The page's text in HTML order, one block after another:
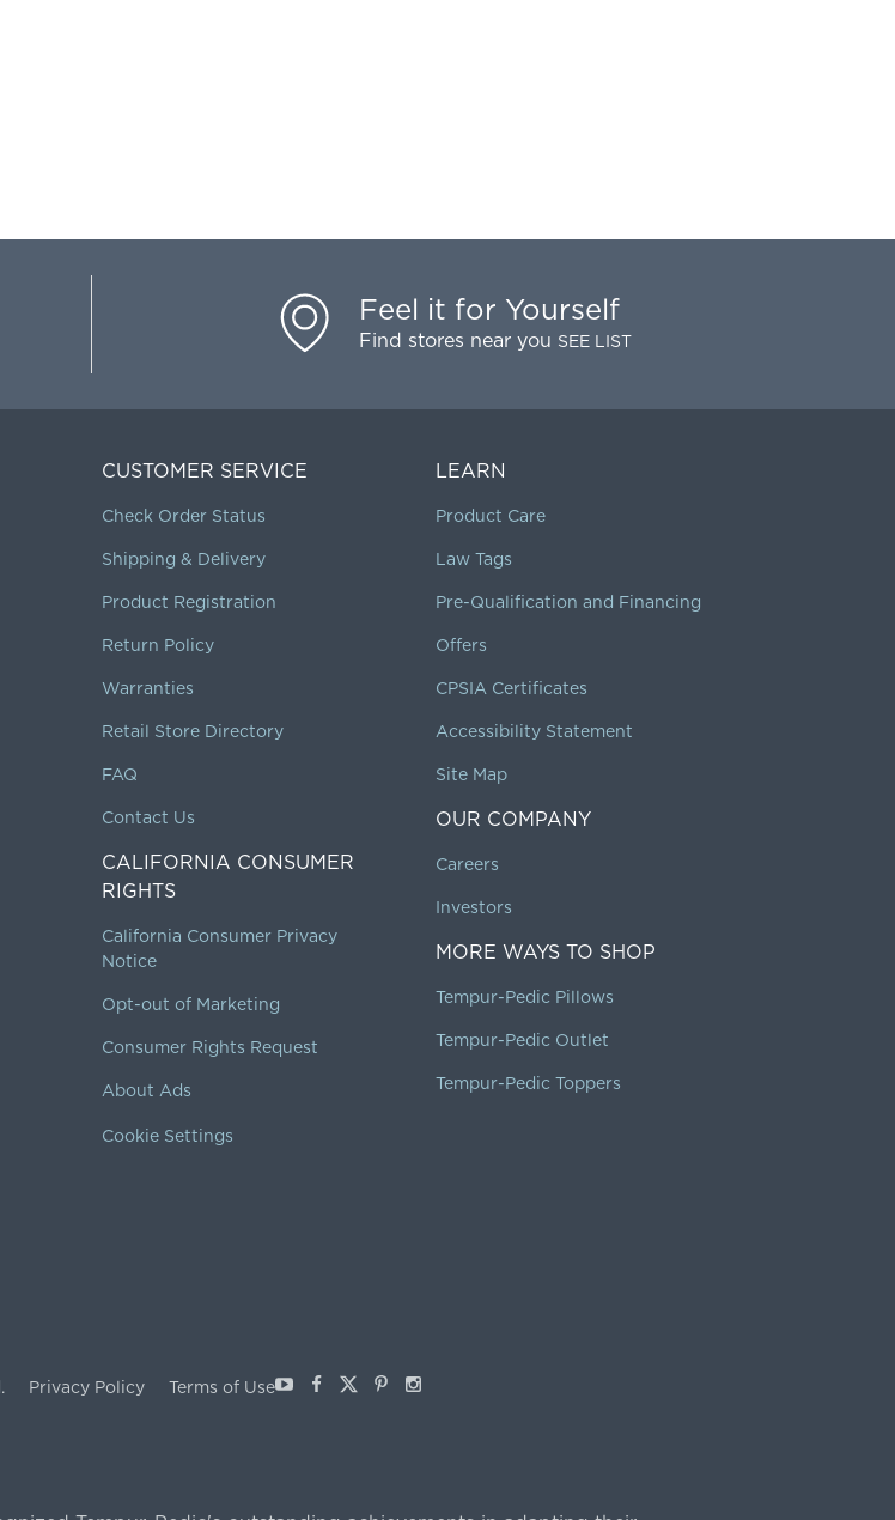
Feel it for Yourself
Find stores near you SEE LIST
CUSTOMER SERVICE
Check Order Status
Shipping & Delivery
Product Registration
Return Policy
Warranties
Retail Store Directory
FAQ
Contact Us
CALIFORNIA CONSUMER
RIGHTS
California Consumer Privacy
Notice
Opt-out of Marketing
Consumer Rights Request
About Ads
Cookie Settings
LEARN
Product Care
Law Tags
Pre-Qualification and Financing
Offers
CPSIA Certificates
Accessibility Statement
Site Map
OUR COMPANY
Careers
Investors
MORE WAYS TO SHOP
Tempur-Pedic Pillows
Tempur-Pedic Outlet
Tempur-Pedic Toppers
Privacy Policy Terms of UseYoutubeFacebook
X Pinterest
Instagram